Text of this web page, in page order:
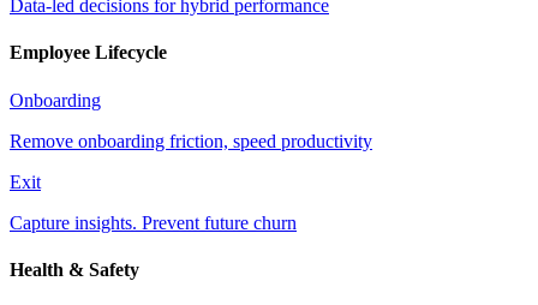
Data-led decisions for hybrid performance
Employee Lifecycle
Onboarding
Remove onboarding friction, speed productivity
Exit
Capture insights. Prevent future churn
Health & Safety